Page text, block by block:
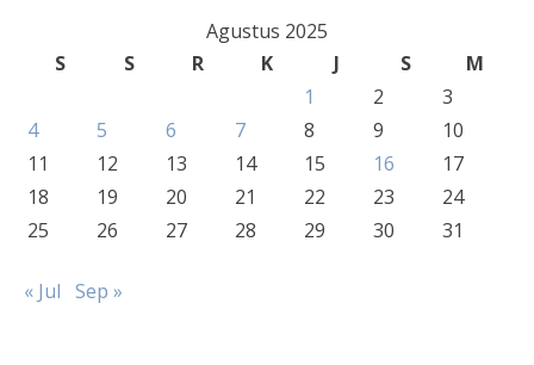
Agustus 2025
S
S R K J S
M
1
2
3
4
5 6 7 8 9
10
11
12 13 14 15 16
17
18
19 20 21 22 23
24
25
26 27 28 29 30 31
« Jul Sep »